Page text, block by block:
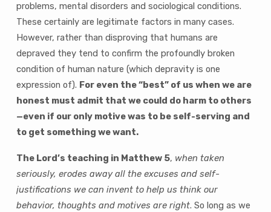
problems, mental disorders and sociological conditions.
These certainly are legitimate factors in many cases.
However, rather than disproving that humans are
depraved they tend to confirm the profoundly broken
condition of human nature (which depravity is one
expression of). For even the “best” of us when we are
honest must admit that we could do harm to others
—even if our only motive was to be self-serving and
to get something we want.
The Lord’s teaching in Matthew 5, when taken
seriously, erodes away all the excuses and self-
justifications we can invent to help us think our
behavior, thoughts and motives are right. So long as we